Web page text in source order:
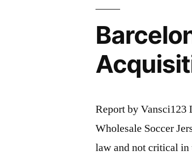
Report by Vansci123
Wholesale Soccer
law and not critical